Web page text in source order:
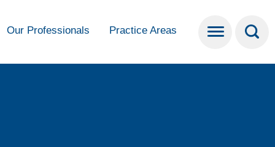
Our Professionals Practice Areas